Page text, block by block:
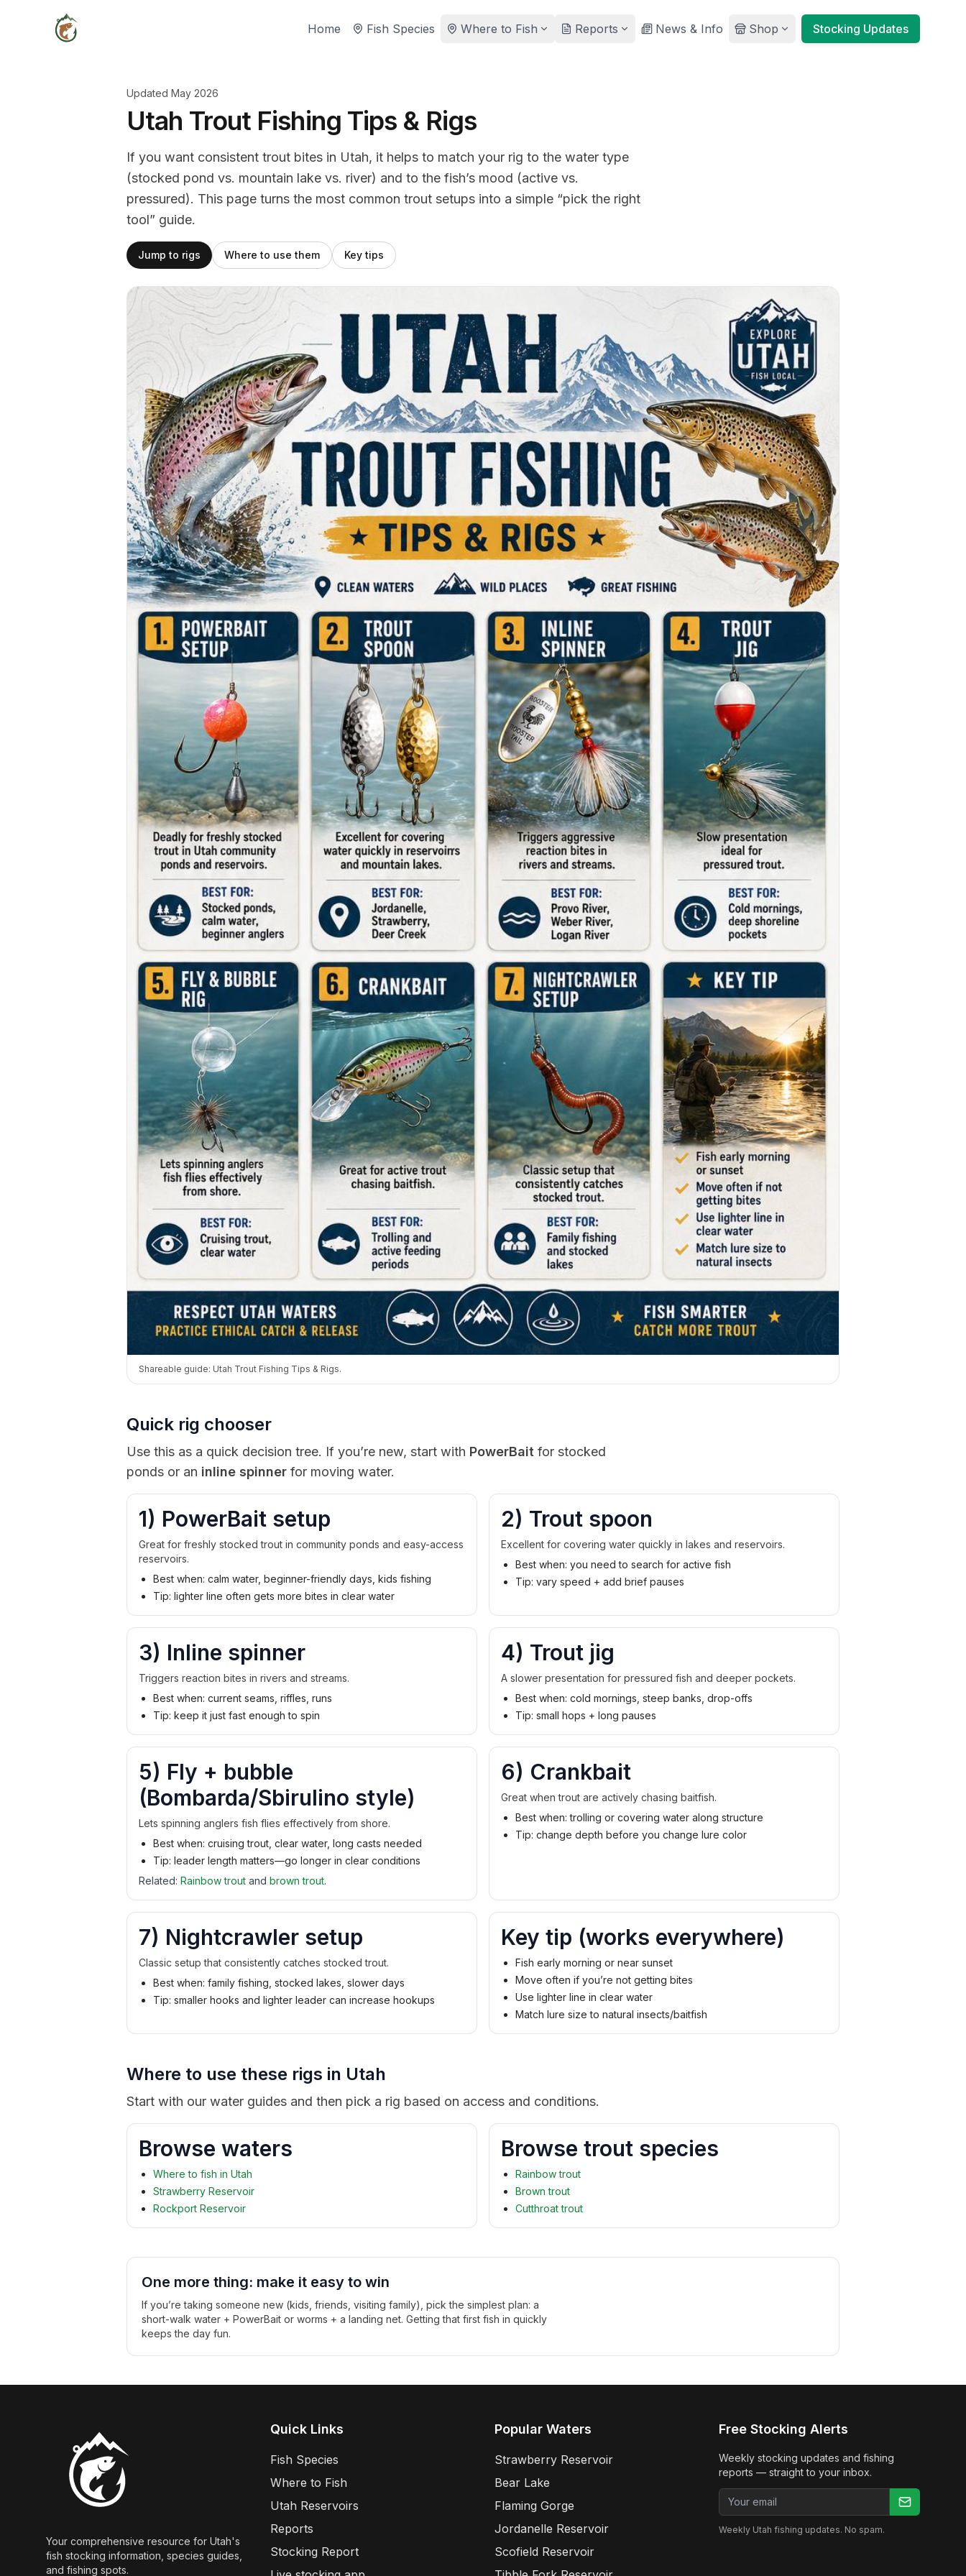
Home Fish Species Where to Fish Reports News & Info Shop Stocking Updates
Updated May 2026
Utah Trout Fishing Tips & Rigs
If you want consistent trout bites in Utah, it helps to match your rig to the water type
(stocked pond vs. mountain lake vs. river) and to the fish’s mood (active vs.
pressured). This page turns the most common trout setups into a simple “pick the right
tool” guide.
Jump to rigs Where to use them Key tips
Shareable guide: Utah Trout Fishing Tips & Rigs.
Quick rig chooser
Use this as a quick decision tree. If you’re new, start with PowerBait for stocked
ponds or an inline spinner for moving water.
1) PowerBait setup
Great for freshly stocked trout in community ponds and easy-access
reservoirs.
Best when: calm water, beginner-friendly days, kids fishing
Tip: lighter line often gets more bites in clear water
2) Trout spoon
Excellent for covering water quickly in lakes and reservoirs.
Best when: you need to search for active fish
Tip: vary speed + add brief pauses
3) Inline spinner
Triggers reaction bites in rivers and streams.
Best when: current seams, riffles, runs
Tip: keep it just fast enough to spin
4) Trout jig
A slower presentation for pressured fish and deeper pockets.
Best when: cold mornings, steep banks, drop-offs
Tip: small hops + long pauses
5) Fly + bubble
(Bombarda/Sbirulino style)
Lets spinning anglers fish flies effectively from shore.
Best when: cruising trout, clear water, long casts needed
Tip: leader length matters—go longer in clear conditions
Related: Rainbow trout and brown trout.
6) Crankbait
Great when trout are actively chasing baitfish.
Best when: trolling or covering water along structure
Tip: change depth before you change lure color
7) Nightcrawler setup
Classic setup that consistently catches stocked trout.
Best when: family fishing, stocked lakes, slower days
Tip: smaller hooks and lighter leader can increase hookups
Key tip (works everywhere)
Fish early morning or near sunset
Move often if you’re not getting bites
Use lighter line in clear water
Match lure size to natural insects/baitfish
Where to use these rigs in Utah
Start with our water guides and then pick a rig based on access and conditions.
Browse waters
Where to fish in Utah
Strawberry Reservoir
Rockport Reservoir
Browse trout species
Rainbow trout
Brown trout
Cutthroat trout
One more thing: make it easy to win
If you’re taking someone new (kids, friends, visiting family), pick the simplest plan: a
short-walk water + PowerBait or worms + a landing net. Getting that first fish in quickly
keeps the day fun.
Your comprehensive resource for Utah's
fish stocking information, species guides,
and fishing spots.
Quick Links
Fish Species
Where to Fish
Utah Reservoirs
Reports
Stocking Report
Popular Waters
Strawberry Reservoir
Bear Lake
Flaming Gorge
Jordanelle Reservoir
Scofield Reservoir
Free Stocking Alerts
Weekly stocking updates and fishing
reports — straight to your inbox.
Email address
Weekly Utah fishing updates. No spam.